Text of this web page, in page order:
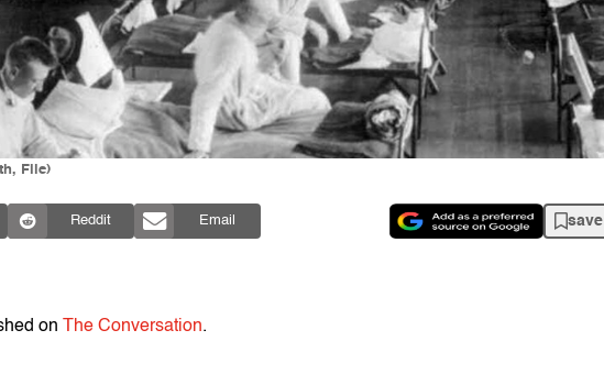
File)
Reddit Email save
on The Conversation.